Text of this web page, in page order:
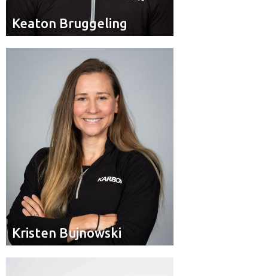
Keaton Bruggeling
Keaton Bruggeling
Kristen Bujnowski
Pilot
Mount Brydges, Ont.
Kristen Bujnowski